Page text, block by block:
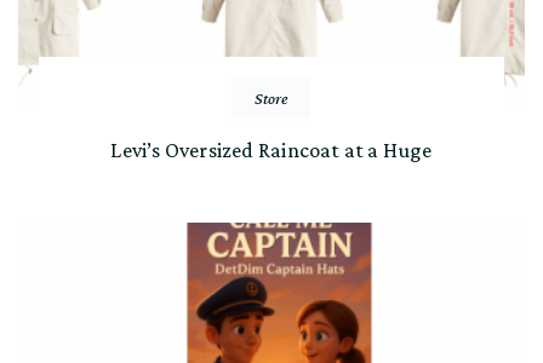
Store
Levi’s Oversized Raincoat at a Huge